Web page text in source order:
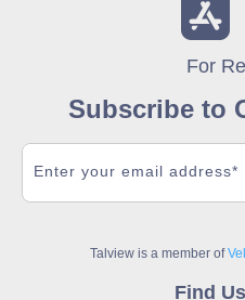
For
Subscribe to
Talview is a member of
Find